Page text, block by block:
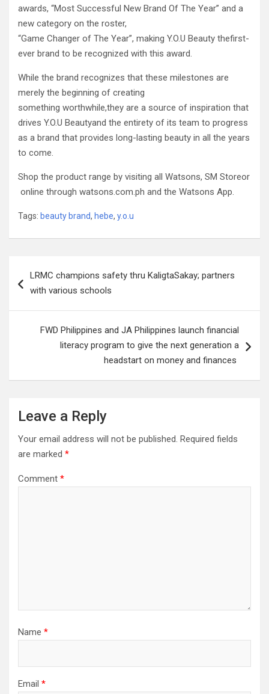
awards, “Most Successful New Brand Of The Year” and a
new category on the roster,
“Game Changer of The Year”, making Y.O.U Beauty thefirst-
ever brand to be recognized with this award.
While the brand recognizes that these milestones are
merely the beginning of creating
something worthwhile,they are a source of inspiration that
drives Y.O.U Beautyand the entirety of its team to progress
as a brand that provides long-lasting beauty in all the years
to come.
Shop the product range by visiting all Watsons, SM Storeor
online through watsons.com.ph and the Watsons App.
Tags: beauty brand, hebe, y.o.u
navigation
LRMC champions safety thru KaligtaSakay; partners
with various schools
FWD Philippines and JA Philippines launch financial
literacy program to give the next generation a
headstart on money and finances
Leave a Reply
Your email address will not be published. Required fields
are marked *
Comment *
Name *
Email *